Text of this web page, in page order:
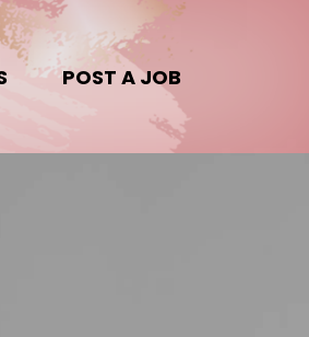
POST A JOB